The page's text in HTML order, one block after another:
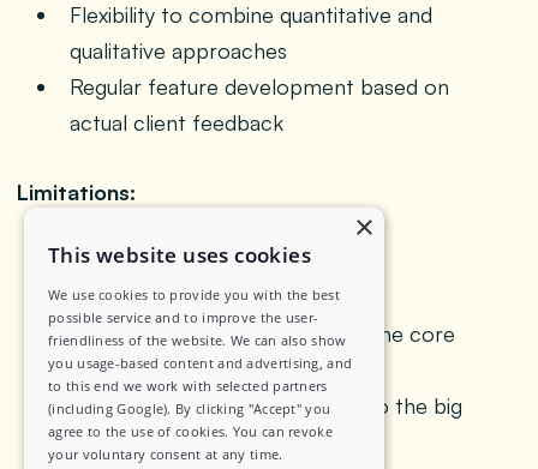
Flexibility to combine quantitative and
qualitative approaches
Regular feature development based on
actual client feedback
Limitations:
Primarily UK/Europe focused
geographically
Mobile ethnography isn't really the core
platform strength
Smaller feature set compared to the big
enterprise platforms
×
This website uses cookies
We use cookies to provide you with the best
possible service and to improve the user-
friendliness of the website. We can also show
you usage-based content and advertising, and
to this end we work with selected partners
(including Google). By clicking "Accept" you
agree to the use of cookies. You can revoke
your voluntary consent at any time.